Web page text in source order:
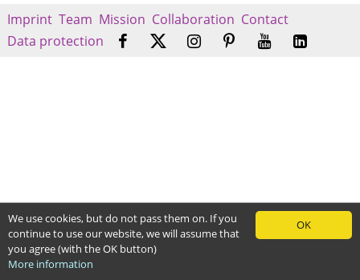
Imprint Team Mission Collaboration Contact
Data protection
OK
We use cookies, but do not pass them on. If you
continue to use our website, we will assume that
you agree (with the OK button)
More information